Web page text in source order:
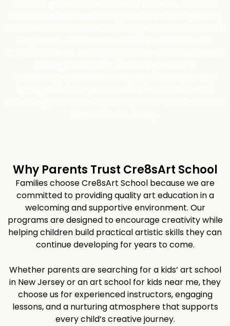
Why Parents Trust Cre8sArt School
Families choose Cre8sArt School because we are
committed to providing quality art education in a
welcoming and supportive environment. Our
programs are designed to encourage creativity while
helping children build practical artistic skills they can
continue developing for years to come.
Whether parents are searching for a kids’ art school
in New Jersey or an art school for kids near me, they
choose us for experienced instructors, engaging
lessons, and a nurturing atmosphere that supports
every child’s creative journey.